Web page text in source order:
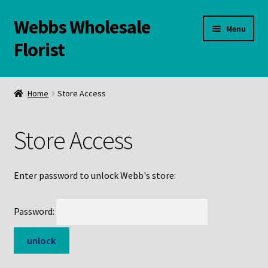
Skip
to
navigation
Skip
to
content
Webbs Wholesale
Florist
Menu
WELCOME
Links and Resources
Online Store
Home Store Access
Store Access
Enter password to unlock Webb's store:
Password: